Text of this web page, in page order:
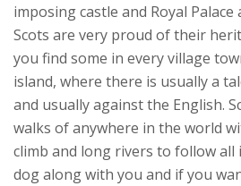
imposing castle and Royal
Scots are very proud of their
you find some in every village
island, where there is usually a
and usually against the English.
walks of anywhere in the world
climb and long rivers to follow
dog along with you and if you